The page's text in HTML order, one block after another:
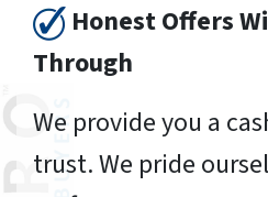
Honest Offers
Through
We provide you a
trust. We pride